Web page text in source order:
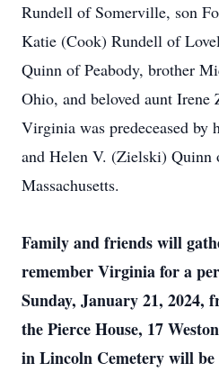
Rundell of Somerville, son
Katie (Cook) Rundell of
Quinn of Peabody, brother
Ohio, and beloved aunt Irene
Virginia was predeceased by
and Helen V. (Zielski) Quinn
Massachusetts.
Family and friends will
remember Virginia for a
Sunday, January 21, 2024,
the Pierce House, 17
in Lincoln Cemetery will